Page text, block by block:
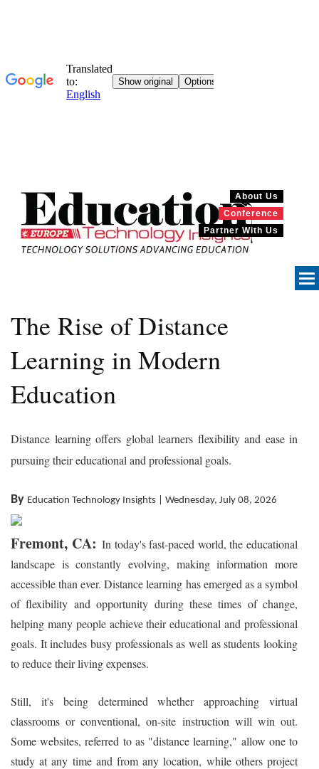
About Us
Conference
Partner With Us
The Rise of Distance
Learning in Modern
Education
Distance learning offers global learners flexibility and ease in
pursuing their educational and professional goals.
By Education Technology Insights | Wednesday, July 08, 2026
Fremont, CA:In today's fast-paced world, the educational
landscape is constantly evolving, making information more
accessible than ever. Distance learning has emerged as a symbol
of flexibility and opportunity during these times of change,
helping many people achieve their educational and professional
goals. It includes busy professionals as well as students looking
to reduce their living expenses.
Still, it's being determined whether approaching virtual
classrooms or conventional, on-site instruction will win out.
Some websites, referred to as "distance learning," allow one to
study at any time and from any location, while others project